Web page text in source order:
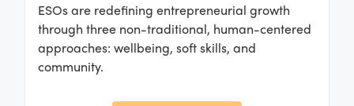
ESOs are redefining entrepreneurial growth
through three non-traditional, human-centered
approaches: wellbeing, soft skills, and
community.